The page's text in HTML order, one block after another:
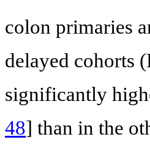
colon primaries
delayed cohorts
significantly
48] than in the